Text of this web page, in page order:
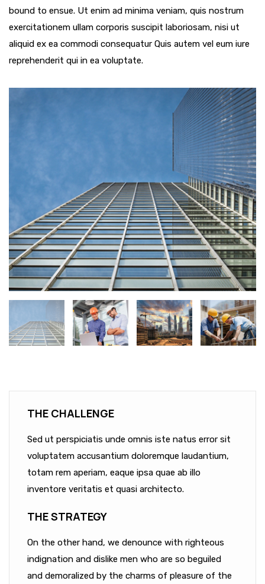
bound to ensue. Ut enim ad minima veniam, quis nostrum
exercitationem ullam corporis suscipit laboriosam, nisi ut
aliquid ex ea commodi consequatur Quis autem vel eum iure
reprehenderit qui in ea voluptate.
THE CHALLENGE
Sed ut perspiciatis unde omnis iste natus error sit
voluptatem accusantium doloremque laudantium,
totam rem aperiam, eaque ipsa quae ab illo
inventore veritatis et quasi architecto.
THE STRATEGY
On the other hand, we denounce with righteous
indignation and dislike men who are so beguiled
and demoralized by the charms of pleasure of the